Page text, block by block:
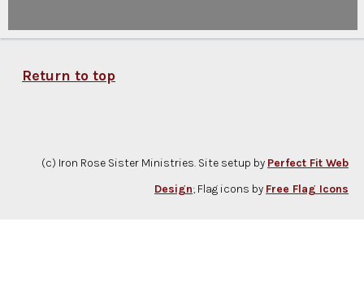
Return to top
(c) Iron Rose Sister Ministries. Site setup by Perfect Fit Web
Design; Flag icons by Free Flag Icons